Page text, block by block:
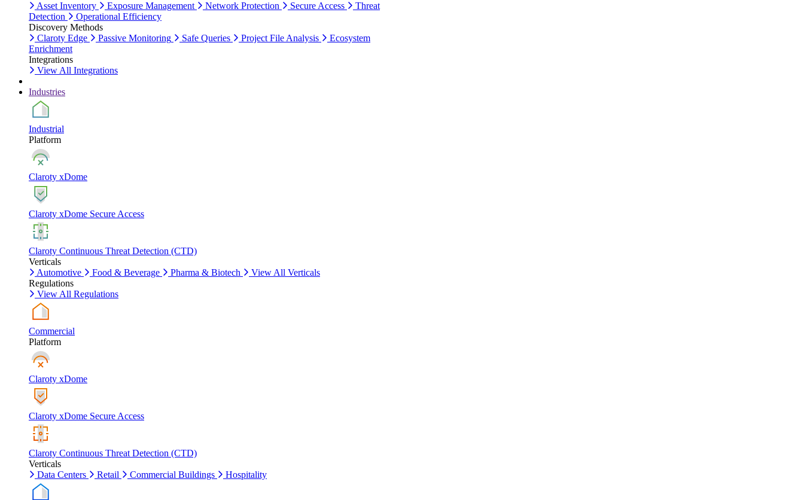
Asset Inventory
Exposure Management Network Protection Secure Access
Threat
Detection
Operational Efficiency
Discovery Methods
Claroty Edge
Passive Monitoring Safe Queries Project File Analysis
Ecosystem
Enrichment
Integrations
View All Integrations
Industries
Industrial
Platform
Claroty xDome
Claroty xDome Secure Access
Claroty Continuous Threat Detection (CTD)
Verticals
Automotive
Food & Beverage Pharma & Biotech
View All Verticals
Regulations
View All Regulations
Commercial
Platform
Claroty xDome
Claroty xDome Secure Access
Claroty Continuous Threat Detection (CTD)
Verticals
Data Centers
Retail Commercial Buildings Hospitality